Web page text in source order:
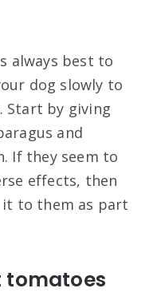
always best to
dog slowly to
Start by giving
and
If they seem to
effects, then
it to them as part
tomatoes